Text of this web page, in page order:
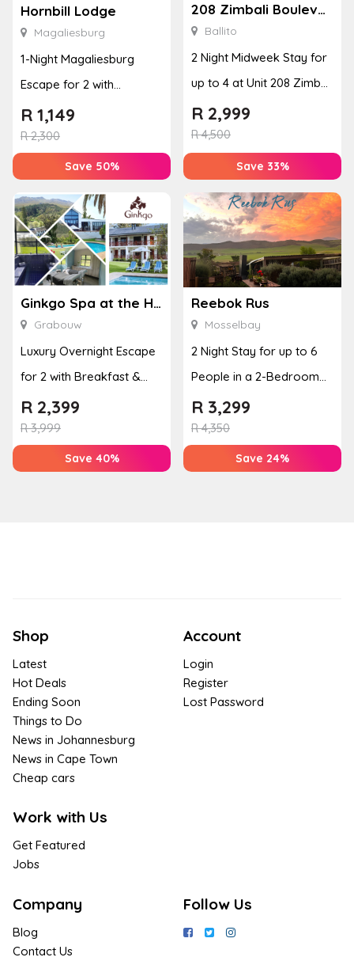
Hornbill Lodge
Magaliesburg
1-Night Magaliesburg
Escape for 2 with
Breakfast, Spa & Activity
Disco...
R2,300
R 1,149
Save 50%
208 Zimbali Boulevard Edge
Ballito
2 Night Midweek Stay for
up to 4 at Unit 208 Zimbali
Boulevard Edge
R4,500
R 2,999
Save 33%
Ginkgo Spa at the Houw Hoek Hotel
Grabouw
Luxury Overnight Escape
for 2 with Breakfast &
Couples Massage at
Houw...
R3,999
R 2,399
Save 40%
Reebok Rus
Mosselbay
2 Night Stay for up to 6
People in a 2-Bedroom
Mountain Bliss Apartment
R4,350
R 3,299
Save 24%
Shop
Latest
Hot Deals
Ending Soon
Things to Do
News in Johannesburg
News in Cape Town
Cheap cars
Work with Us
Get Featured
Jobs
Account
Login
Register
Lost Password
Company
Blog
Contact Us
Follow Us